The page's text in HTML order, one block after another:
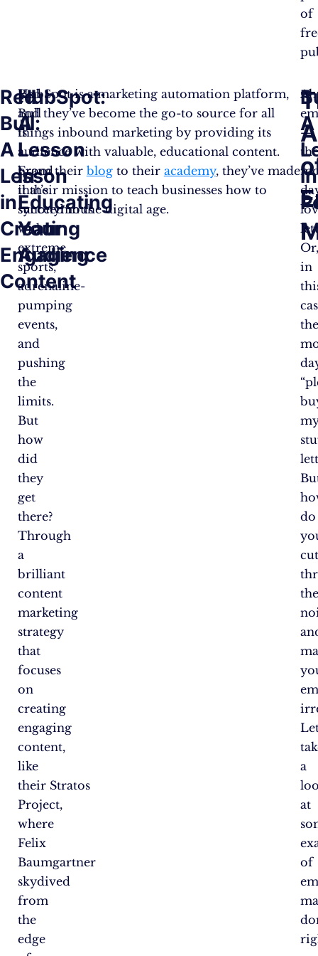
of
Red
Bull:
A
Lesson
in
Creating
Engaging
Content
Red
Bull
is
a
brand
that’s
synonymous
with
extreme
sports,
adrenaline-
pumping
events,
and
pushing
the
limits.
But
how
did
they
get
there?
Through
a
brilliant
content
marketing
strategy
that
focuses
on
creating
engaging
content,
like
their Stratos
Project,
where
Felix
Baumgartner
skydived
from
the
edge
HubSpot:
A
Lesson
in
Educating
Your
Audience
HubSpot is a marketing automation platform,
and they’ve become the go-to source for all
things inbound marketing by providing its
audience with valuable, educational content.
From their blogto their academy, they’ve made
it their mission to teach businesses how to
succeed in the digital age.
—
in
do
a
at
of
A
in